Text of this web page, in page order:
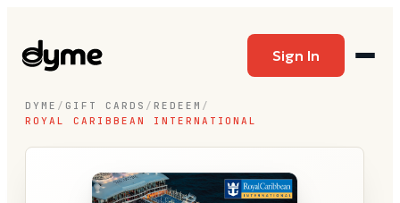
Sign In
DYME / GIFT CARDS / REDEEM /
ROYAL CARIBBEAN INTERNATIONAL